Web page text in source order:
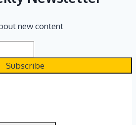
new content